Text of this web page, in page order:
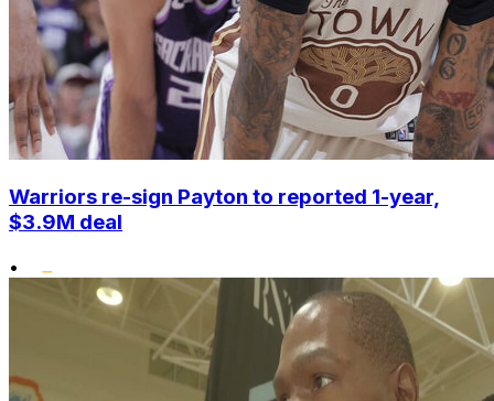
Warriors re-sign Payton to reported 1-year,
$3.9M deal
•